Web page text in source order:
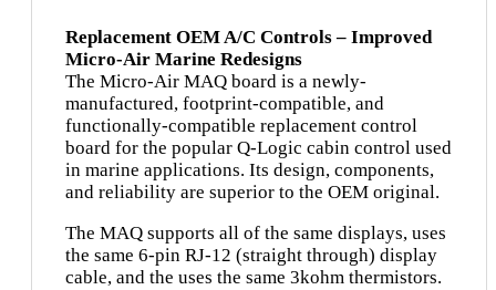
Replacement OEM A/C Controls – Improved
Micro-Air Marine Redesigns
The Micro-Air MAQ board is a newly-
manufactured, footprint-compatible, and
functionally-compatible replacement control
board for the popular Q-Logic cabin control used
in marine applications. Its design, components,
and reliability are superior to the OEM original.
The MAQ supports all of the same displays, uses
the same 6-pin RJ-12 (straight through) display
cable, and the uses the same 3kohm thermistors.